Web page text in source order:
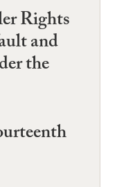
Rights
and
the